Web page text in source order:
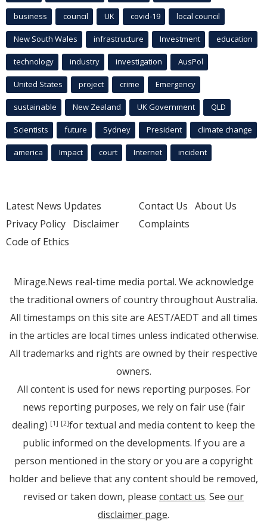
business council UK covid-19 local council
New South Wales infrastructure Investment education
technology industry investigation AusPol
United States project crime Emergency
sustainable New Zealand UK Government QLD
Scientists future Sydney President climate change
america Impact court Internet incident
Latest News Updates
Privacy Policy Disclaimer
Code of Ethics
Contact Us About Us
Complaints
Mirage.News real-time media portal. We acknowledge
the traditional owners of country throughout Australia.
All timestamps on this site are AEST/AEDT and all times
in the articles are local times unless indicated otherwise.
All trademarks and rights are owned by their respective
owners.
All content is used for news reporting purposes. For
news reporting purposes, we rely on fair use (fair
dealing) [1] [2]for textual and media content to keep the
public informed on the developments. If you are a
person mentioned in the story or you are a copyright
holder and believe that any content should be removed,
revised or taken down, please contact us. See our
disclaimer page.